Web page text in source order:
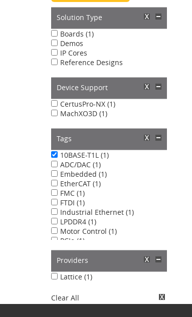
Solution Type
Boards (1)
Demos
IP Cores
Reference Designs
Device Support
CertusPro-NX (1)
MachXO3D (1)
Tags
10BASE-T1L (1)
ADC/DAC (1)
Embedded (1)
EtherCAT (1)
FMC (1)
FTDI (1)
Industrial Ethernet (1)
LPDDR4 (1)
Motor Control (1)
PCIe (1)
PMOD (1)
PROFINET (1)
RoT (1)
Providers
Lattice (1)
Clear All